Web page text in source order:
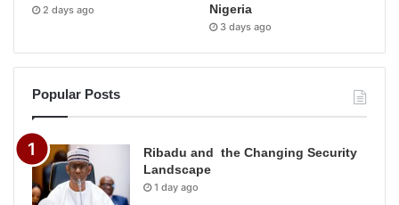
2 days ago
Nigeria
3 days ago
Popular Posts
Ribadu and the Changing Security
Landscape
1 day ago